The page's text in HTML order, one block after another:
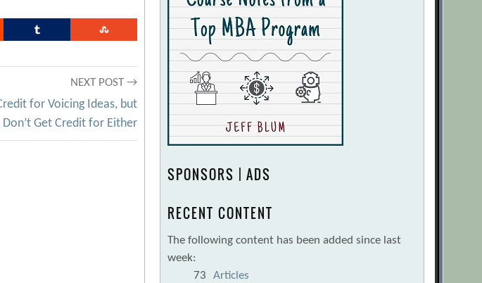
NEXT POST →
for Voicing Ideas, but
Get Credit for Either
SPONSORS | ADS
RECENT CONTENT
The following content has been added since last
week:
73
Articles